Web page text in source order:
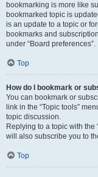
bookmarking is more like
bookmarked topic is
is an update to a topic or
bookmarks and
under “Board preferences”.
Top
How do I bookmark or
You can bookmark or
link in the “Topic tools”
topic discussion.
Replying to a topic with the
will also subscribe you to
Top